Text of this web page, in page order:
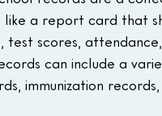
a report card that
test scores,
can include a
immunization